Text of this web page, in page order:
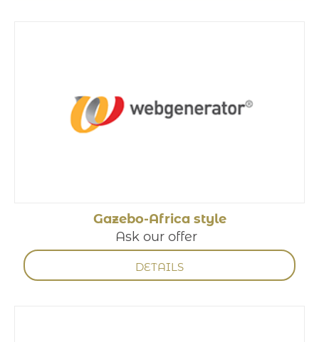
Gazebo-Africa style
Ask our offer
DETAILS